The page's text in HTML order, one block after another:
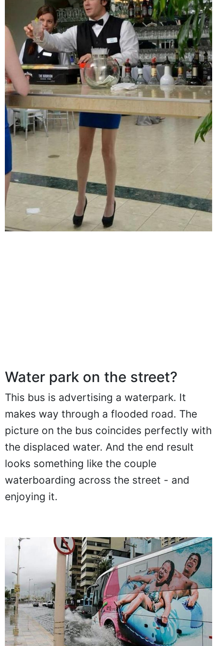
Water park on the street?
This bus is advertising a waterpark. It
makes way through a flooded road. The
picture on the bus coincides perfectly with
the displaced water. And the end result
looks something like the couple